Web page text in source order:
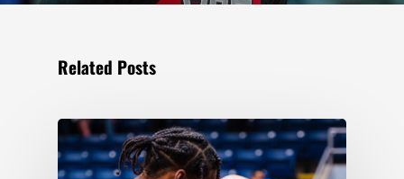
Related Posts